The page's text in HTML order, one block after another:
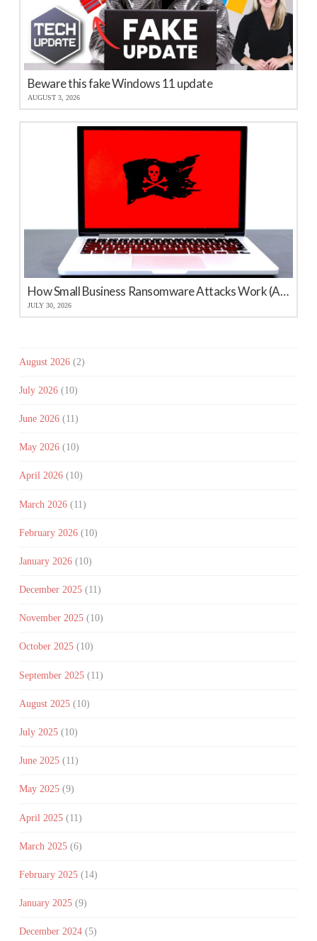
Beware this fake Windows 11 update
AUGUST 3, 2026
How Small Business Ransomware Attacks Work (And How to Protect Against Them)
JULY 30, 2026
August 2026(2)
July 2026(10)
June 2026(11)
May 2026(10)
April 2026(10)
March 2026(11)
February 2026(10)
January 2026(10)
December 2025(11)
November 2025(10)
October 2025(10)
September 2025(11)
August 2025(10)
July 2025(10)
June 2025(11)
May 2025(9)
April 2025(11)
March 2025(6)
February 2025(14)
January 2025(9)
December 2024(5)